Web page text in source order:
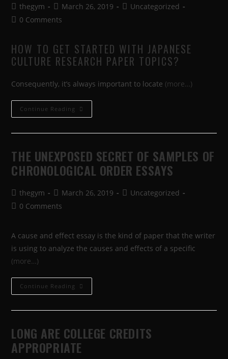
thegym March 26, 2019
Uncategorized
0 Comments
HOW TO GET STARTED WITH JAPANESE
CULTURE RESEARCH PAPER TOPICS?
Consequently, it’s always important to locate (more…)
Continue Reading
THE UNEXPOSED SECRET OF SAMPLES OF
CHRONOLOGICAL ORDER ESSAYS
thegym March 26, 2019
Uncategorized
0 Comments
A cause and effect essay is the kind of paper that the writer
is using to analyze the causes and effects of a specific
(more…)
Continue Reading
LONG ARE COLLEGE CREDITS
APPROPRIATE